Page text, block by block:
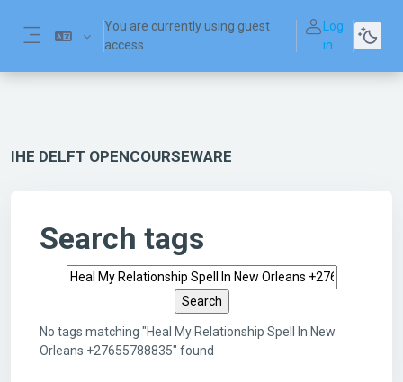
You are currently using guest
access
Log
in
IHE DELFT OPENCOURSEWARE
Search tags
Search tags
No tags matching "Heal My Relationship Spell In New
Orleans +27655788835" found